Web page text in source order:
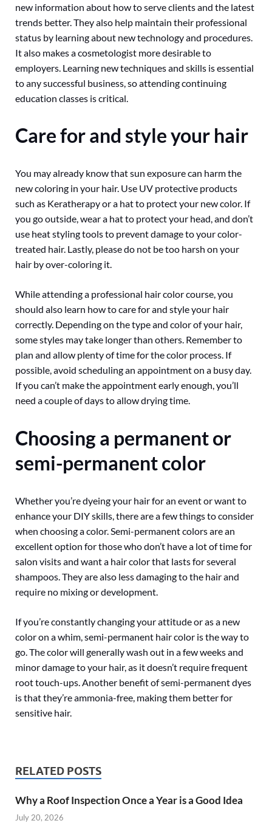
new information about how to serve clients and the latest
trends better. They also help maintain their professional
status by learning about new technology and procedures.
It also makes a cosmetologist more desirable to
employers. Learning new techniques and skills is essential
to any successful business, so attending continuing
education classes is critical.
Care for and style your hair
You may already know that sun exposure can harm the
new coloring in your hair. Use UV protective products
such as Keratherapy or a hat to protect your new color. If
you go outside, wear a hat to protect your head, and don’t
use heat styling tools to prevent damage to your color-
treated hair. Lastly, please do not be too harsh on your
hair by over-coloring it.
While attending a professional hair color course, you
should also learn how to care for and style your hair
correctly. Depending on the type and color of your hair,
some styles may take longer than others. Remember to
plan and allow plenty of time for the color process. If
possible, avoid scheduling an appointment on a busy day.
If you can’t make the appointment early enough, you’ll
need a couple of days to allow drying time.
Choosing a permanent or
semi-permanent color
Whether you’re dyeing your hair for an event or want to
enhance your DIY skills, there are a few things to consider
when choosing a color. Semi-permanent colors are an
excellent option for those who don’t have a lot of time for
salon visits and want a hair color that lasts for several
shampoos. They are also less damaging to the hair and
require no mixing or development.
If you’re constantly changing your attitude or as a new
color on a whim, semi-permanent hair color is the way to
go. The color will generally wash out in a few weeks and
minor damage to your hair, as it doesn’t require frequent
root touch-ups. Another benefit of semi-permanent dyes
is that they’re ammonia-free, making them better for
sensitive hair.
RELATED POSTS
Why a Roof Inspection Once a Year is a Good Idea
July 20, 2026